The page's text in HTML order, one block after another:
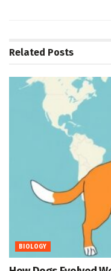
Related Posts
BIOLOGY